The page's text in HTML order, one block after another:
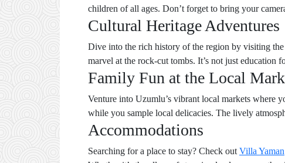
children of all ages. Don’t forget to bring your
Cultural Heritage Adventures
Dive into the rich history of the region by visiting
marvel at the rock-cut tombs. It’s not just education
Family Fun at the Local
Venture into Uzumlu’s vibrant local markets where
while you sample local delicacies. The lively
Accommodations
Searching for a place to stay? Check out Villa Yaman